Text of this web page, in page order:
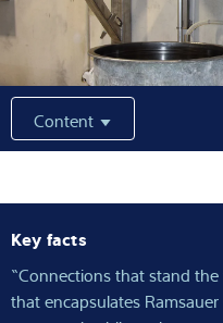
Industries
Expertise and Knowledge
About us
Content
Key facts
“Connections that stand
that encapsulates